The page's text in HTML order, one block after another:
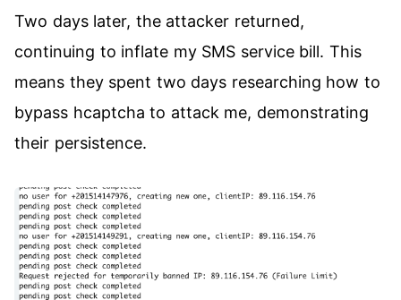
Two days later, the attacker returned,
continuing to inflate my SMS service bill. This
means they spent two days researching how to
bypass hcaptcha to attack me, demonstrating
their persistence.